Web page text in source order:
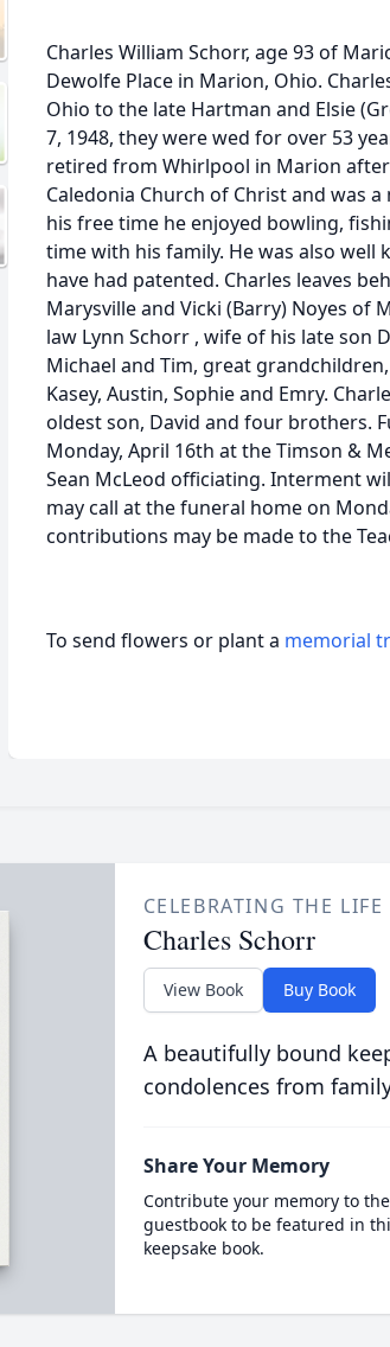
Charles William Schorr, age 93 of
Dewolfe Place in Marion, Ohio.
Ohio to the late Hartman and Elsie
7, 1948, they were wed for over 53
retired from Whirlpool in Marion
Caledonia Church of Christ and was
his free time he enjoyed bowling,
time with his family. He was also
have had patented. Charles leaves
Marysville and Vicki (Barry) Noyes of
law Lynn Schorr , wife of his late son
Michael and Tim, great
Kasey, Austin, Sophie and Emry.
oldest son, David and four brothers.
Monday, April 16th at the Timson &
Sean McLeod officiating. Interment
may call at the funeral home on
contributions may be made to the
To send flowers or plant a memorial
CELEBRATING THE LIFE
Charles Schorr
View Book Buy Book
A beautifully bound
condolences from
Share Your Memory
Contribute your memory to
guestbook to be featured in
keepsake book.